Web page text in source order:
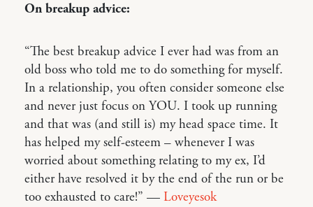
On breakup advice:
“The best breakup advice I ever had was from an
old boss who told me to do something for myself.
In a relationship, you often consider someone else
and never just focus on YOU. I took up running
and that was (and still is) my head space time. It
has helped my self-esteem – whenever I was
worried about something relating to my ex, I’d
either have resolved it by the end of the run or be
too exhausted to care!” — Loveyesok